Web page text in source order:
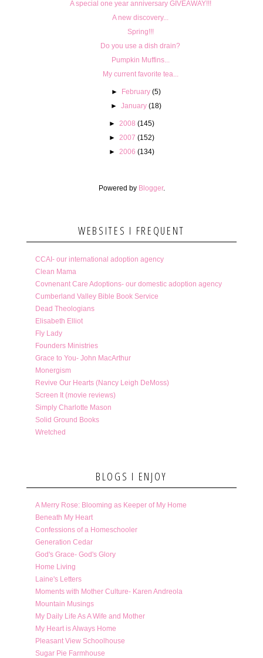
A special one year anniversary GIVEAWAY!!!
A new discovery...
Spring!!!
Do you use a dish drain?
Pumpkin Muffins...
My current favorite tea...
► February (5)
► January (18)
► 2008 (145)
► 2007 (152)
► 2006 (134)
Powered by Blogger.
WEBSITES I FREQUENT
CCAI- our international adoption agency
Clean Mama
Covnenant Care Adoptions- our domestic adoption agency
Cumberland Valley Bible Book Service
Dead Theologians
Elisabeth Elliot
Fly Lady
Founders Ministries
Grace to You- John MacArthur
Monergism
Revive Our Hearts (Nancy Leigh DeMoss)
Screen It (movie reviews)
Simply Charlotte Mason
Solid Ground Books
Wretched
BLOGS I ENJOY
A Merry Rose: Blooming as Keeper of My Home
Beneath My Heart
Confessions of a Homeschooler
Generation Cedar
God's Grace- God's Glory
Home Living
Laine's Letters
Moments with Mother Culture- Karen Andreola
Mountain Musings
My Daily Life As A Wife and Mother
My Heart is Always Home
Pleasant View Schoolhouse
Sugar Pie Farmhouse